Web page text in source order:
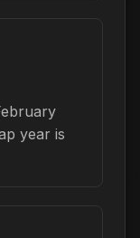
year is